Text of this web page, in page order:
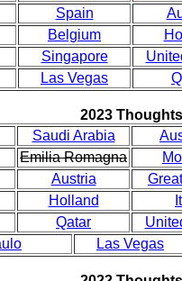
Spain
Belgium
Singapore
Las Vegas
2023 Thoughts
Saudi Arabia
Emilia Romagna
Austria
Holland
Qatar
Las Vegas